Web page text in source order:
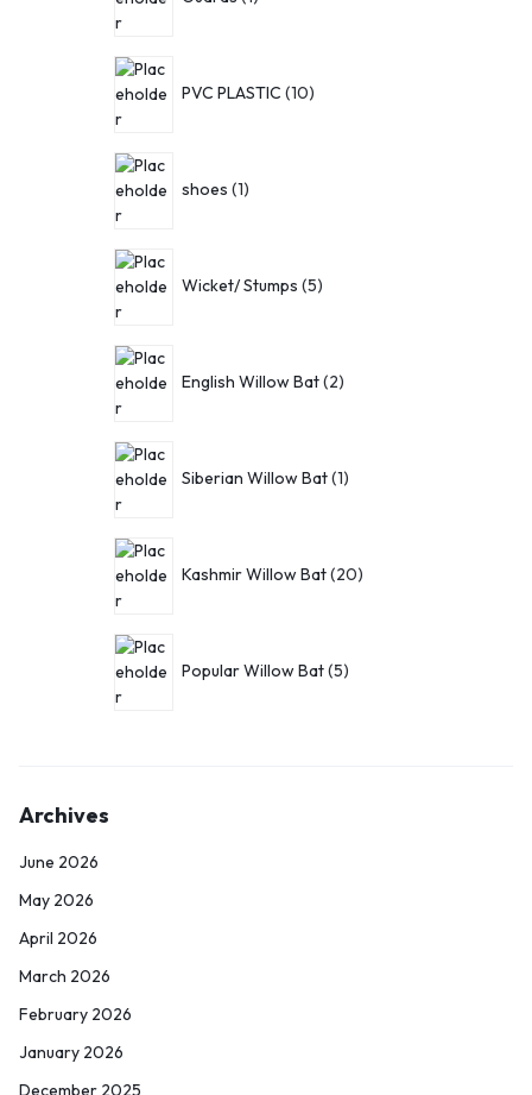
PVC PLASTIC 10
shoes 1
Wicket/ Stumps 5
English Willow Bat 2
Siberian Willow Bat 1
Kashmir Willow Bat 20
Popular Willow Bat 5
Archives
June 2026
May 2026
April 2026
March 2026
February 2026
January 2026
December 2025